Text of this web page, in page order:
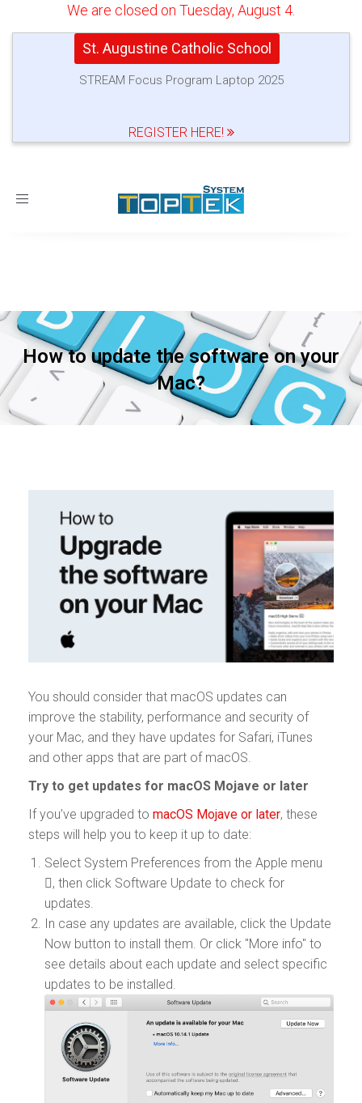
We are closed on Tuesday, August 4.
St. Augustine Catholic School
STREAM Focus Program Laptop 2025
REGISTER HERE!
Toggle
How to update the software on your
Mac?
You should consider that macOS updates can
improve the stability, performance and security of
your Mac, and they have updates for Safari, iTunes
and other apps that are part of macOS.
Try to get updates for macOS Mojave or later
If you’ve upgraded to macOS Mojave or later, these
steps will help you to keep it up to date:
Select System Preferences from the Apple menu
, then click Software Update to check for
updates.
In case any updates are available, click the Update
Now button to install them. Or click "More info" to
see details about each update and select specific
updates to be installed.